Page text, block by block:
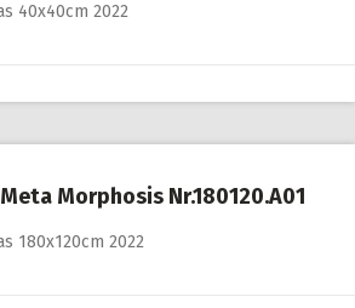
40x40cm 2022
Morphosis Nr.180120.A01
180x120cm 2022